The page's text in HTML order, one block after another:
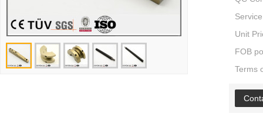
Service
Unit
FOB
Terms